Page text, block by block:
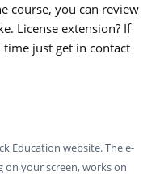
course, you can review
License extension? If
just get in contact
Education website. The e-
on your screen, works on